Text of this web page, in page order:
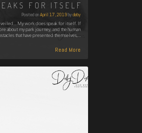
FOR ITSELF
Posted onApril 17, 2019bydeby
My work does speak for itself. If
about my park journey, and the human
that have presented themselves,…
Read More